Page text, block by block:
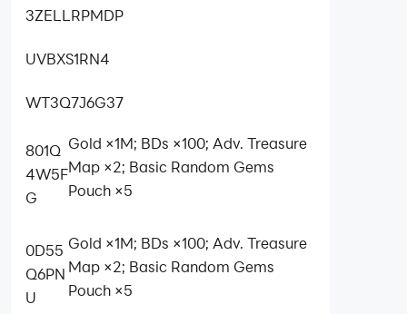
3ZELLRPMDP
UVBXS1RN4
WT3Q7J6G37
801Q
4W5F
G
Gold ×1M; BDs ×100; Adv. Treasure
Map ×2; Basic Random Gems
Pouch ×5
0D55
Q6PN
U
Gold ×1M; BDs ×100; Adv. Treasure
Map ×2; Basic Random Gems
Pouch ×5